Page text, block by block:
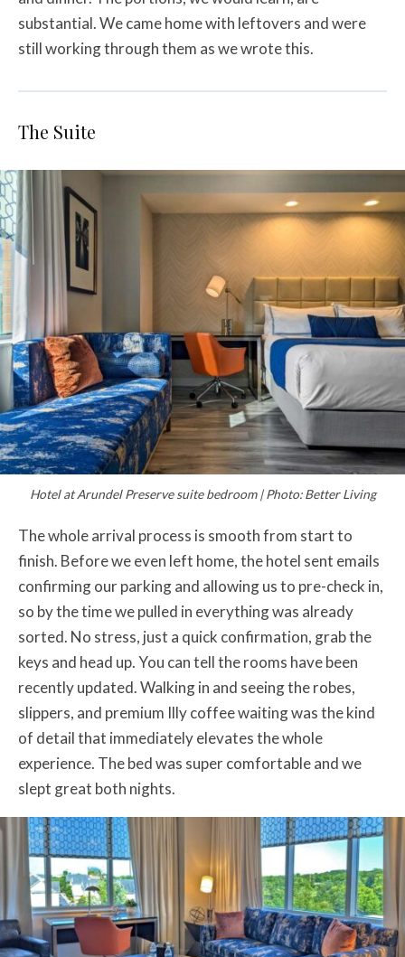
substantial. We came home with leftovers and were
still working through them as we wrote this.
The Suite
Hotel at Arundel Preserve suite bedroom | Photo: Better Living
The whole arrival process is smooth from start to
finish. Before we even left home, the hotel sent emails
confirming our parking and allowing us to pre-check in,
so by the time we pulled in everything was already
sorted. No stress, just a quick confirmation, grab the
keys and head up. You can tell the rooms have been
recently updated. Walking in and seeing the robes,
slippers, and premium Illy coffee waiting was the kind
of detail that immediately elevates the whole
experience. The bed was super comfortable and we
slept great both nights.